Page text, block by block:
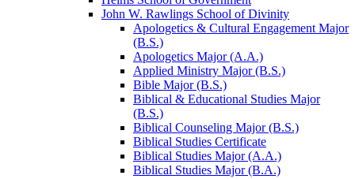
John W. Rawlings School of Divinity
Apologetics &​ Cultural Engagement Major
(B.S.)
Apologetics Major (A.A.)
Applied Ministry Major (B.S.)
Bible Major (B.S.)
Biblical &​ Educational Studies Major
(B.S.)
Biblical Counseling Major (B.S.)
Biblical Studies Certificate
Biblical Studies Major (A.A.)
Biblical Studies Major (B.A.)